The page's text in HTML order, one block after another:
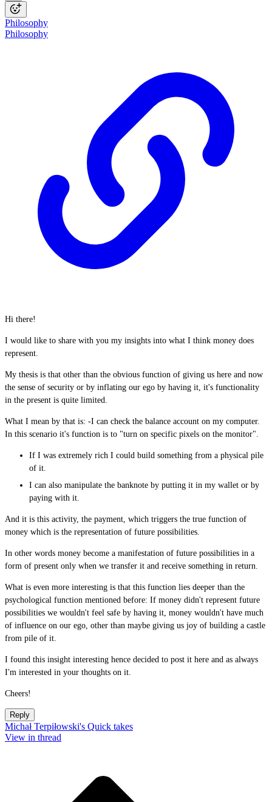
Philosophy
Philosophy
Hi there!
I would like to share with you my insights into what I think money does
represent.
My thesis is that other than the obvious function of giving us here and now
the sense of security or by inflating our ego by having it, it's functionality
in the present is quite limited.
What I mean by that is: -I can check the balance account on my computer.
In this scenario it's function is to "turn on specific pixels on the monitor".
If I was extremely rich I could build something from a physical pile
of it.
I can also manipulate the banknote by putting it in my wallet or by
paying with it.
And it is this activity, the payment, which triggers the true function of
money which is the representation of future possibilities.
In other words money become a manifestation of future possibilities in a
form of present only when we transfer it and receive something in return.
What is even more interesting is that this function lies deeper than the
psychological function mentioned before: If money didn't represent future
possibilities we wouldn't feel safe by having it, money wouldn't have much
of influence on our ego, other than maybe giving us joy of building a castle
from pile of it.
I found this insight interesting hence decided to post it here and as always
I'm interested in your thoughts on it.
Cheers!
Reply
Michał Terpiłowski's Quick takes
View in thread